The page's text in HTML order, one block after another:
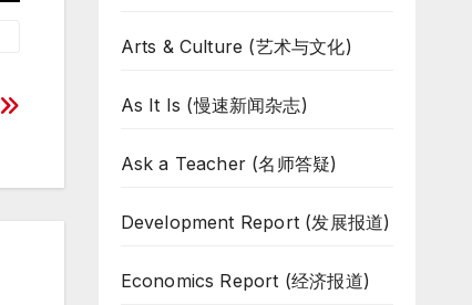
Arts & Culture (艺术与文化)
As It Is (慢速新闻杂志)
Ask a Teacher (名师答疑)
Development Report (发展报道)
Economics Report (经济报道)